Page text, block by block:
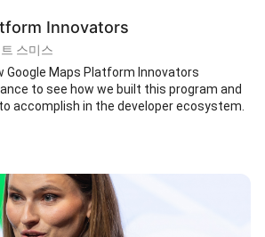
Innovators
스미스
Google Maps Platform Innovators
to see how we built this program and
accomplish in the developer ecosystem.